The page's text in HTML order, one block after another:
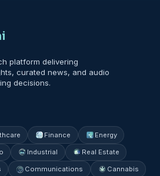
platform delivering
curated news, and audio
decisions.
Finance Energy
Industrial Real Estate
Communications Cannabis